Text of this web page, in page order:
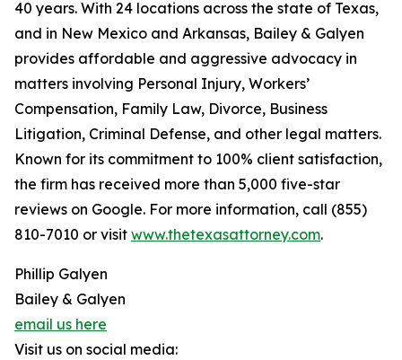
40 years. With 24 locations across the state of Texas,
and in New Mexico and Arkansas, Bailey & Galyen
provides affordable and aggressive advocacy in
matters involving Personal Injury, Workers’
Compensation, Family Law, Divorce, Business
Litigation, Criminal Defense, and other legal matters.
Known for its commitment to 100% client satisfaction,
the firm has received more than 5,000 five-star
reviews on Google. For more information, call (855)
810-7010 or visit www.thetexasattorney.com.
Phillip Galyen
Bailey & Galyen
email us here
Visit us on social media: